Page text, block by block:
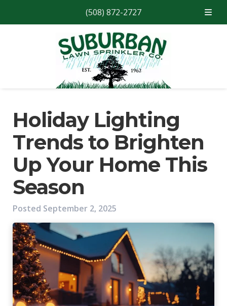
(508) 872-2727
Holiday Lighting
Trends to Brighten
Up Your Home This
Season
Posted September 2, 2025